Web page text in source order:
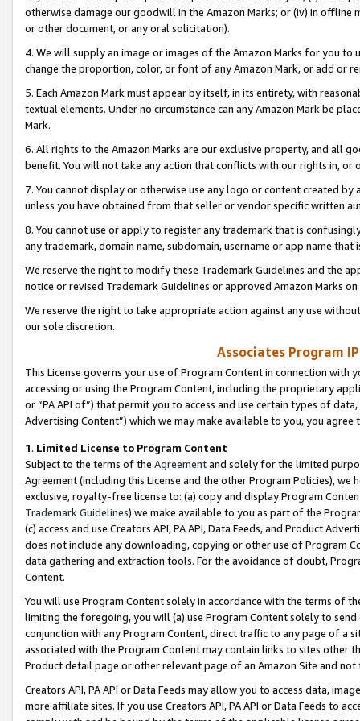
otherwise damage our goodwill in the Amazon Marks; or (iv) in offline
or other document, or any oral solicitation).
4. We will supply an image or images of the Amazon Marks for you to
change the proportion, color, or font of any Amazon Mark, or add or
5. Each Amazon Mark must appear by itself, in its entirety, with
textual elements. Under no circumstance can any Amazon Mark be
Mark.
6. All rights to the Amazon Marks are our exclusive property, and all
benefit. You will not take any action that conflicts with our rights in, or
7. You cannot display or otherwise use any logo or content created
unless you have obtained from that seller or vendor specific written
8. You cannot use or apply to register any trademark that is
any trademark, domain name, subdomain, username or app name
We reserve the right to modify these Trademark Guidelines and the
notice or revised Trademark Guidelines or approved Amazon Marks
We reserve the right to take appropriate action against any use
our sole discretion.
Associates Program
This License governs your use of Program Content in connection
accessing or using the Program Content, including the proprietary
or “PA API of”) that permit you to access and use certain types of
Advertising Content”) which we may make available to you, you agree
1. Limited License to Program Content
Subject to the terms of the Agreementand solely for the limited
Agreement (including this License and the other Program Policies),
exclusive, royalty-free license to: (a) copy and display Program
Trademark Guidelines) we make available to you as part of the
(c) access and use Creators API, PA API, Data Feeds, and Product
does not include any downloading, copying or other use of Program
data gathering and extraction tools. For the avoidance of doubt,
Content.
You will use Program Content solely in accordance with the terms of
limiting the foregoing, you will (a) use Program Content solely to
conjunction with any Program Content, direct traffic to any page of a
associated with the Program Content may contain links to sites other
Product detail page or other relevant page of an Amazon Site and not
Creators API, PA API or Data Feeds may allow you to access data,
more affiliate sites. If you use Creators API, PA API or Data Feeds to